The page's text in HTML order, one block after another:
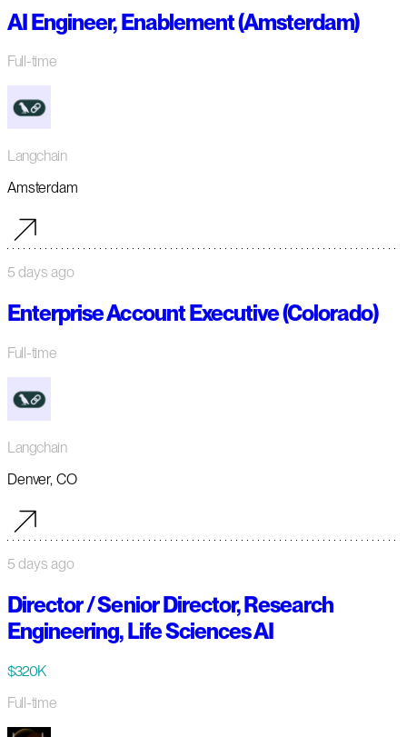
AI Engineer, Enablement (Amsterdam)
Full-time
Langchain
Amsterdam
5 days ago
Enterprise Account Executive (Colorado)
Full-time
Langchain
Denver, CO
5 days ago
Director / Senior Director, Research
Engineering, Life Sciences AI
$320K
Full-time